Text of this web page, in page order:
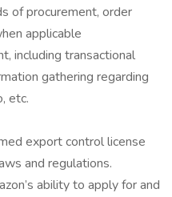
of procurement, order
applicable
including transactional
gathering regarding
etc.
export control license
and regulations.
ability to apply for and